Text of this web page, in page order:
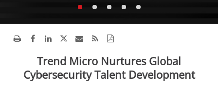
Trend Micro Nurtures Global
Cybersecurity Talent Development